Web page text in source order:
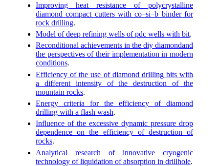
Improving heat resistance of polycrystalline
diamond compact cutters with co–si–b binder for
rock drilling.
Model of deep refining wells of pdc wells with bit.
Reconditional achievements in the diy diamondand
the perspectives of their implementation in modern
conditions.
Efficiency of the use of diamond drilling bits with
a different intensity of the destruction of the
mountain rocks.
Energy criteria for the efficiency of diamond
drilling with a flash wash.
Influence of the excessive dynamic pressure drop
dependence on the efficiency of destruction of
rocks.
Analytical research of innovative cryogenic
technology of liquidation of absorption in drillhole.